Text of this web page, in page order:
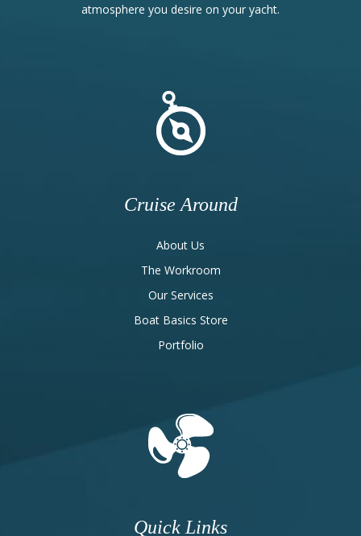
atmosphere you desire on your yacht.
Cruise Around
About Us
The Workroom
Our Services
Boat Basics Store
Portfolio
Quick Links